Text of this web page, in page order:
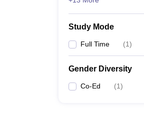
Study Mode
Full Time (1)
Gender Diversity
Co-Ed (1)